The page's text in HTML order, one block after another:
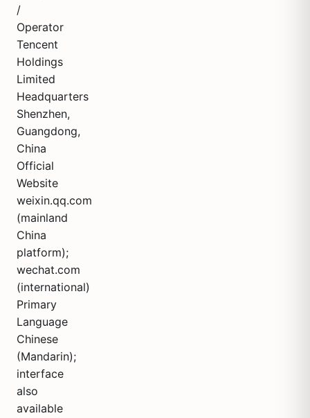
/
Operator
Tencent
Holdings
Limited
Headquarters
Shenzhen,
Guangdong,
China
Official
Website
weixin.qq.com
(mainland
China
platform);
wechat.com
(international)
Primary
Language
Chinese
(Mandarin);
interface
also
available